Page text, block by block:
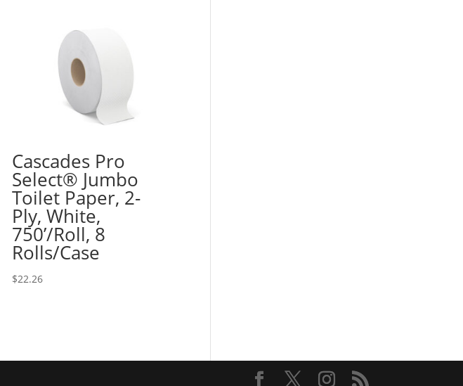
Cascades Pro
Select® Jumbo
Toilet Paper, 2-
Ply, White,
750’/Roll, 8
Rolls/Case
$22.26